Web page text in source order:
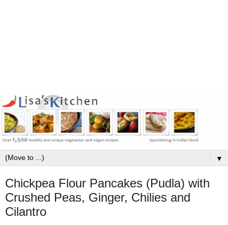
▼
Chickpea Flour Pancakes (Pudla) with
Crushed Peas, Ginger, Chilies and
Cilantro